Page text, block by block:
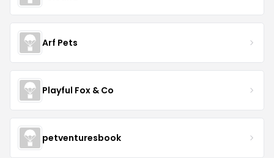
Arf Pets
Playful Fox & Co
petventuresbook